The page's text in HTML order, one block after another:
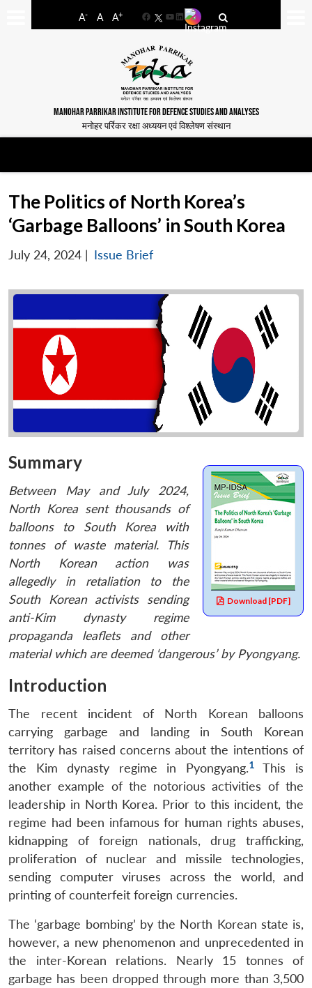
A- A A+
FacebookYouTube
LinkedIn
MANOHAR PARRIKAR INSTITUTE FOR DEFENCE STUDIES AND ANALYSES
मनोहर पर्रिकर रक्षा अध्ययन एवं विश्लेषण संस्थान
The Politics of North Korea’s
‘Garbage Balloons’ in South Korea
July 24, 2024 | Issue Brief
Download [PDF]
Summary
Between May and July 2024,
North Korea sent thousands of
balloons to South Korea with
tonnes of waste material. This
North Korean action was
allegedly in retaliation to the
South Korean activists sending
anti-Kim dynasty regime
propaganda leaflets and other
material which are deemed ‘dangerous’ by Pyongyang.
Introduction
The recent incident of North Korean balloons
carrying garbage and landing in South Korean
territory has raised concerns about the intentions of
the Kim dynasty regime in Pyongyang.1This is
another example of the notorious activities of the
leadership in North Korea. Prior to this incident, the
regime had been infamous for human rights abuses,
kidnapping of foreign nationals, drug trafficking,
proliferation of nuclear and missile technologies,
sending computer viruses across the world, and
printing of counterfeit foreign currencies.
The ‘garbage bombing’ by the North Korean state is,
however, a new phenomenon and unprecedented in
the inter-Korean relations. Nearly 15 tonnes of
garbage has been dropped through more than 3,500